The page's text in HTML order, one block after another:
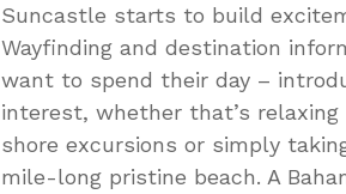
Suncastle starts to build
Wayfinding and destination
want to spend their day –
interest, whether that’s
shore excursions or simply
mile-long pristine beach. A